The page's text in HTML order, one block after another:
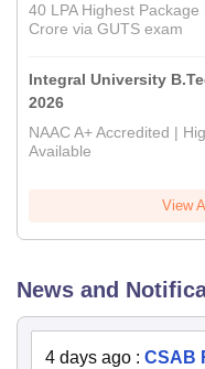
40 LPA Highest
Crore via GUTS exam
Integral University
2026
NAAC A+ Accredited |
Available
View
News and
4 days ago : CSAB